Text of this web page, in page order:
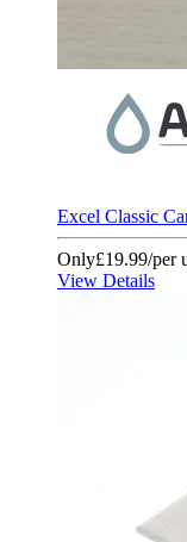
Excel Classic
Only£19.99/per
View Details